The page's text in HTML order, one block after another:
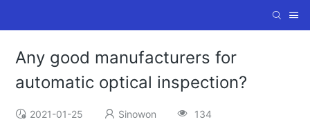
Any good manufacturers for
automatic optical inspection?
2021-01-25 Sinowon 134